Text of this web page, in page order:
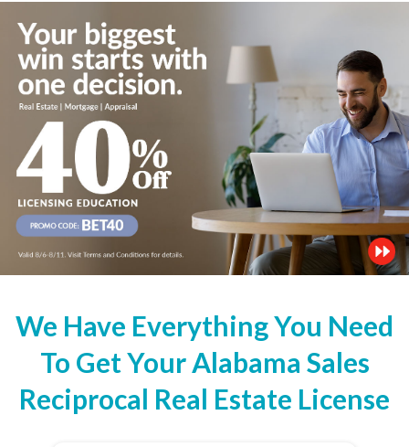
We Have Everything You Need
To Get Your Alabama Sales
Reciprocal Real Estate License